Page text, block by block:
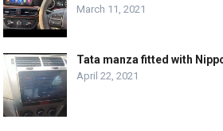
March 11, 2021
Tata manza fitted with
April 22, 2021